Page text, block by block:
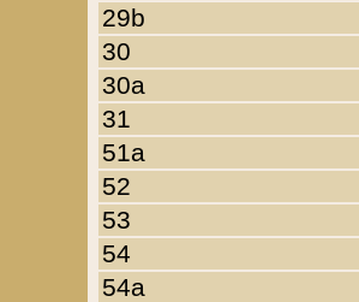
29b
30
30a
31
51a
52
53
54
54a